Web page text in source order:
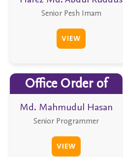
Senior Pesh Imam
VIEW
Office Order of
Md. Mahmudul Hasan
Senior Programmer
VIEW